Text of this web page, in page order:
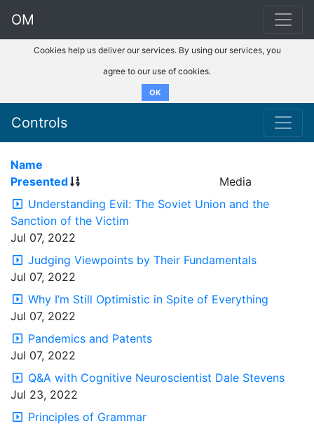
OM
Cookies help us deliver our services. By using our services, you
agree to our use of cookies.
OK
Controls
Name
Presented
Media
Understanding Evil: The Soviet Union and the
Sanction of the Victim
Jul 07, 2022
Judging Viewpoints by Their Fundamentals
Jul 07, 2022
Why I’m Still Optimistic in Spite of Everything
Jul 07, 2022
Pandemics and Patents
Jul 07, 2022
Q&A with Cognitive Neuroscientist Dale Stevens
Jul 23, 2022
Principles of Grammar